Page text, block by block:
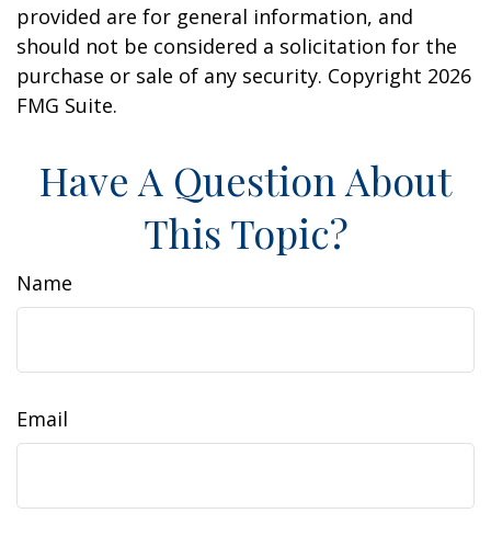
provided are for general information, and
should not be considered a solicitation for the
purchase or sale of any security. Copyright 2026
FMG Suite.
Have A Question About
This Topic?
Name
Email